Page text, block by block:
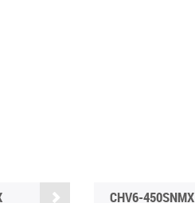
CHV6-450SNMX